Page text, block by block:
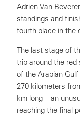
Adrien Van
standings and
fourth place in the
The last stage of
trip around the red
of the Arabian
270 kilometers
km long – an
reaching the final